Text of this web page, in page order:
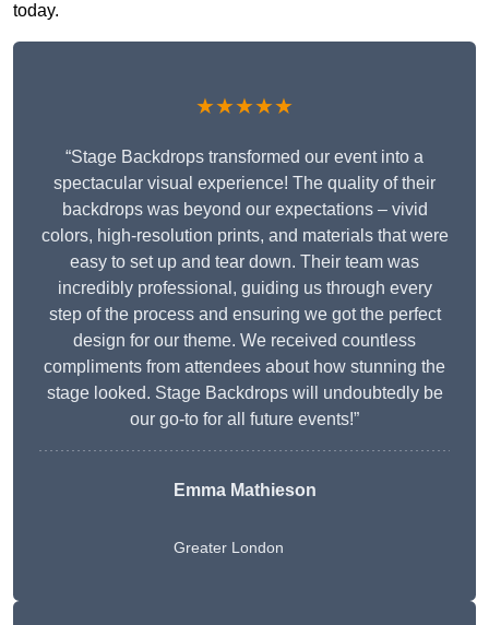
today.
★★★★★
“Stage Backdrops transformed our event into a
spectacular visual experience! The quality of their
backdrops was beyond our expectations – vivid
colors, high-resolution prints, and materials that were
easy to set up and tear down. Their team was
incredibly professional, guiding us through every
step of the process and ensuring we got the perfect
design for our theme. We received countless
compliments from attendees about how stunning the
stage looked. Stage Backdrops will undoubtedly be
our go-to for all future events!”
Emma Mathieson
Greater London